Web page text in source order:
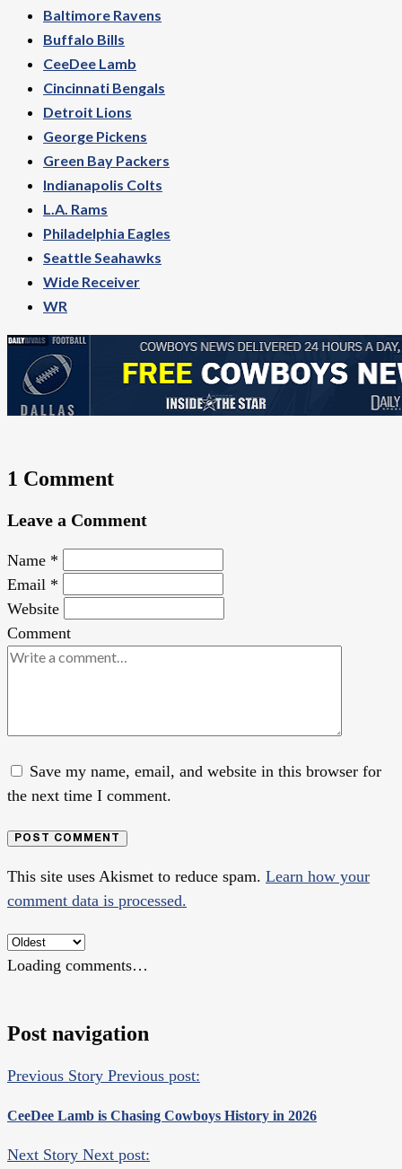
Baltimore Ravens
Buffalo Bills
CeeDee Lamb
Cincinnati Bengals
Detroit Lions
George Pickens
Green Bay Packers
Indianapolis Colts
L.A. Rams
Philadelphia Eagles
Seattle Seahawks
Wide Receiver
WR
1 Comment
Leave a Comment
Name *
Email *
Website
Comment
Save my name, email, and website in this browser for
the next time I comment.
POST COMMENT
This site uses Akismet to reduce spam. Learn how your
comment data is processed.
Loading comments…
Post navigation
Previous Story Previous post:
CeeDee Lamb is Chasing Cowboys History in 2026
Next Story Next post: